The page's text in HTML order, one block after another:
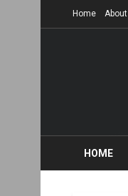
Home About
HOME